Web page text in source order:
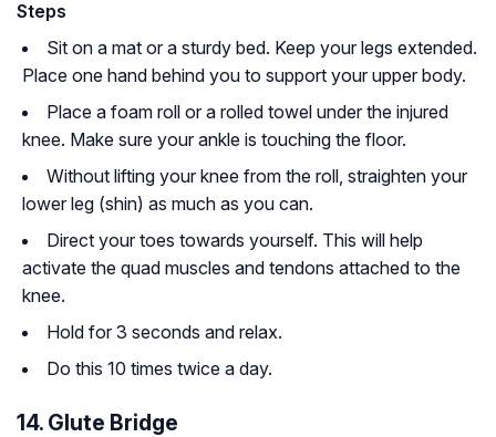
Steps
Sit on a mat or a sturdy bed. Keep your legs extended.
Place one hand behind you to support your upper body.
Place a foam roll or a rolled towel under the injured
knee. Make sure your ankle is touching the floor.
Without lifting your knee from the roll, straighten your
lower leg (shin) as much as you can.
Direct your toes towards yourself. This will help
activate the quad muscles and tendons attached to the
knee.
Hold for 3 seconds and relax.
Do this 10 times twice a day.
14. Glute Bridge